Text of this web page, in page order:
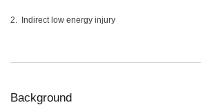
2. Indirect low energy injury
Background